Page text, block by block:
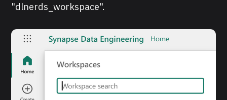
"dlnerds_workspace".